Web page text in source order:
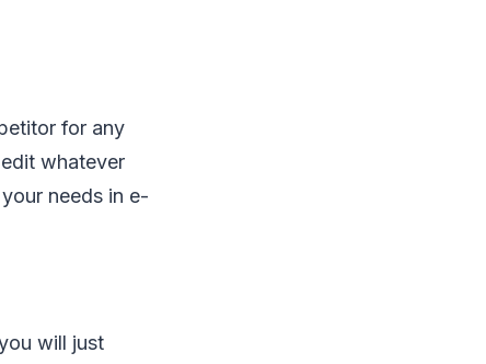
for any
whatever
needs in e-
will just